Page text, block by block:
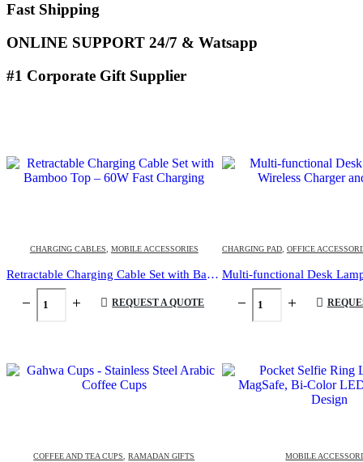
Fast Shipping
ONLINE SUPPORT 24/7 & Watsapp
#1 Corporate Gift Supplier
CHARGING CABLES MOBILE ACCESSORIES
Retractable Charging Cable Set with Bamboo Top – 60W Fast Charging
REQUEST A QUOTE
CHARGING PAD, OFFICE
COFFEE AND TEA CUPS ,RAMADAN GIFTS MOBILE